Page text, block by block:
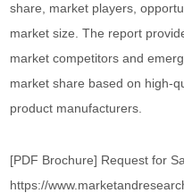
share, market players,
market size. The report
market competitors and
market share based on high-
product manufacturers.
[PDF Brochure] Request for
https://